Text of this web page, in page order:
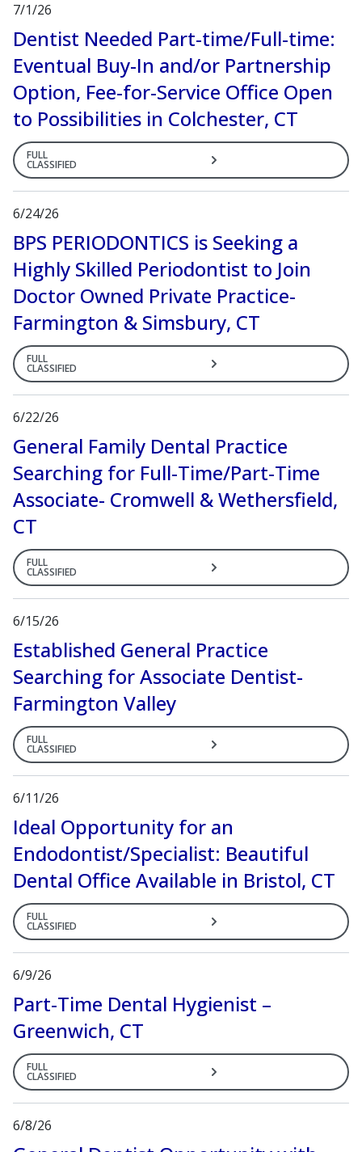
7/1/26
Dentist Needed Part-time/Full-time:
Eventual Buy-In and/or Partnership
Option, Fee-for-Service Office Open
to Possibilities in Colchester, CT
FULL
CLASSIFIED
6/24/26
BPS PERIODONTICS is Seeking a
Highly Skilled Periodontist to Join
Doctor Owned Private Practice-
Farmington & Simsbury, CT
FULL
CLASSIFIED
6/22/26
General Family Dental Practice
Searching for Full-Time/Part-Time
Associate- Cromwell & Wethersfield,
CT
FULL
CLASSIFIED
6/15/26
Established General Practice
Searching for Associate Dentist-
Farmington Valley
FULL
CLASSIFIED
6/11/26
Ideal Opportunity for an
Endodontist/Specialist: Beautiful
Dental Office Available in Bristol, CT
FULL
CLASSIFIED
6/9/26
Part-Time Dental Hygienist –
Greenwich, CT
FULL
CLASSIFIED
6/8/26